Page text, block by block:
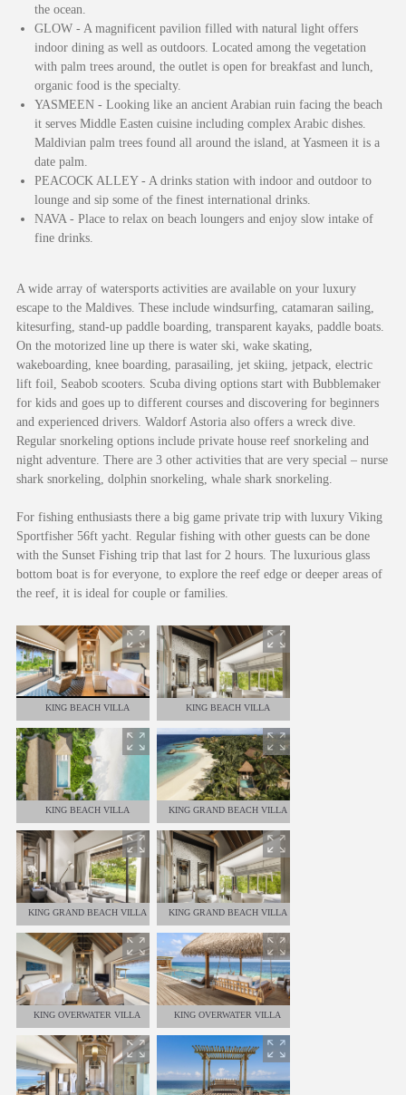
the ocean.
GLOW - A magnificent pavilion filled with natural light offers
indoor dining as well as outdoors. Located among the vegetation
with palm trees around, the outlet is open for breakfast and lunch,
organic food is the specialty.
YASMEEN - Looking like an ancient Arabian ruin facing the beach
it serves Middle Easten cuisine including complex Arabic dishes.
Maldivian palm trees found all around the island, at Yasmeen it is a
date palm.
PEACOCK ALLEY - A drinks station with indoor and outdoor to
lounge and sip some of the finest international drinks.
NAVA - Place to relax on beach loungers and enjoy slow intake of
fine drinks.
A wide array of watersports activities are available on your luxury
escape to the Maldives. These include windsurfing, catamaran sailing,
kitesurfing, stand-up paddle boarding, transparent kayaks, paddle boats.
On the motorized line up there is water ski, wake skating,
wakeboarding, knee boarding, parasailing, jet skiing, jetpack, electric
lift foil, Seabob scooters. Scuba diving options start with Bubblemaker
for kids and goes up to different courses and discovering for beginners
and experienced drivers. Waldorf Astoria also offers a wreck dive.
Regular snorkeling options include private house reef snorkeling and
night adventure. There are 3 other activities that are very special – nurse
shark snorkeling, dolphin snorkeling, whale shark snorkeling.
For fishing enthusiasts there a big game private trip with luxury Viking
Sportfisher 56ft yacht. Regular fishing with other guests can be done
with the Sunset Fishing trip that last for 2 hours. The luxurious glass
bottom boat is for everyone, to explore the reef edge or deeper areas of
the reef, it is ideal for couple or families.
KING BEACH VILLA KING BEACH VILLA
KING BEACH VILLA KING GRAND BEACH VILLA
KING GRAND BEACH VILLA KING GRAND BEACH VILLA
KING OVERWATER VILLA KING OVERWATER VILLA